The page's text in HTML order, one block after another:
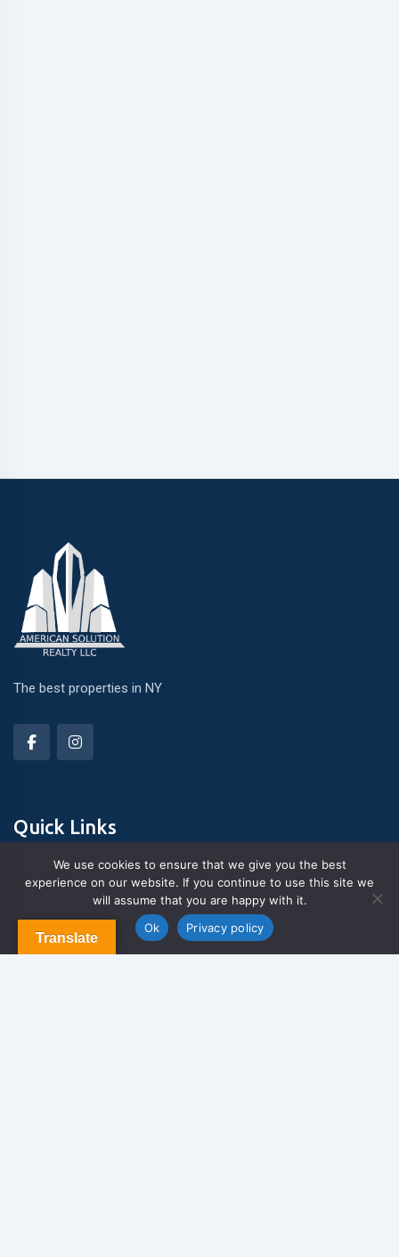
The best properties in NY
Quick Links
About Us
Blog & Articles
Terms and Conditions
Translate
We use cookies to ensure that we give you the best
experience on our website. If you continue to use this site we
will assume that you are happy with it.
Ok
Privacy policy
Contact us